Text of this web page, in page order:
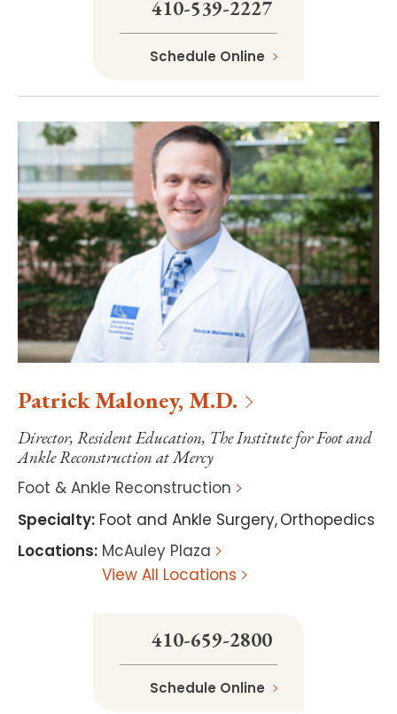
410-539-2227
Schedule Online
Patrick Maloney, M.D.
Director, Resident Education, The Institute for Foot and
Ankle Reconstruction at Mercy
Foot & Ankle Reconstruction
Specialty: Foot and Ankle Surgery,Orthopedics
Locations: McAuley Plaza
View All Locations
410-659-2800
Schedule Online